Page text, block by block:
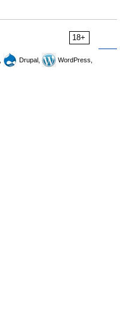
18+
Drupal,
WordPress,